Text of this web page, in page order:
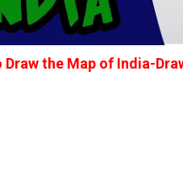
Draw the Map of India-